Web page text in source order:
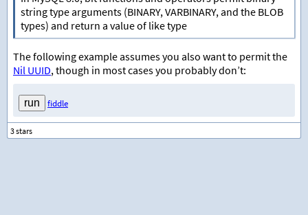
string type arguments (BINARY, VARBINARY, and the BLOB
types) and return a value of like type
The following example assumes you also want to permit the
Nil UUID, though in most cases you probably don’t:
fiddle